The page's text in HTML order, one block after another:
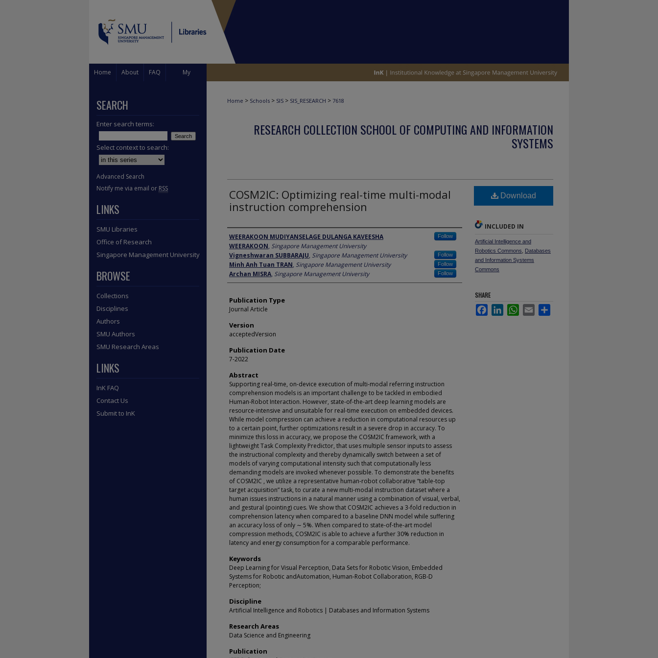
Home About FAQ My
Home > Schools > SIS > SIS_RESEARCH > 7618
RESEARCH COLLECTION SCHOOL OF COMPUTING AND INFORMATION
SYSTEMS
COSM2IC: Optimizing real-time multi-modal
instruction comprehension
Author
WEERAKOON MUDIYANSELAGE DULANGA KAVEESHA
WEERAKOON, Singapore Management University
Follow
Vigneshwaran SUBBARAJU, Singapore Management University Follow
Minh Anh Tuan TRAN, Singapore Management University Follow
Archan MISRA, Singapore Management University Follow
Publication Type
Journal Article
Version
acceptedVersion
Publication Date
7-2022
Abstract
Supporting real-time, on-device execution of multi-modal referring instruction
comprehension models is an important challenge to be tackled in embodied
Human-Robot Interaction. However, state-of-the-art deep learning models are
resource-intensive and unsuitable for real-time execution on embedded devices.
While model compression can achieve a reduction in computational resources up
to a certain point, further optimizations result in a severe drop in accuracy. To
minimize this loss in accuracy, we propose the COSM2IC framework, with a
lightweight Task Complexity Predictor, that uses multiple sensor inputs to assess
the instructional complexity and thereby dynamically switch between a set of
models of varying computational intensity such that computationally less
demanding models are invoked whenever possible. To demonstrate the benefits
of COSM2IC , we utilize a representative human-robot collaborative “table-top
target acquisition” task, to curate a new multi-modal instruction dataset where a
human issues instructions in a natural manner using a combination of visual, verbal,
and gestural (pointing) cues. We show that COSM2IC achieves a 3-fold reduction in
comprehension latency when compared to a baseline DNN model while suffering
an accuracy loss of only ∼ 5%. When compared to state-of-the-art model
compression methods, COSM2IC is able to achieve a further 30% reduction in
latency and energy consumption for a comparable performance.
Keywords
Deep Learning for Visual Perception, Data Sets for Robotic Vision, Embedded
Systems for Robotic andAutomation, Human-Robot Collaboration, RGB-D
Perception;
Discipline
Artificial Intelligence and Robotics | Databases and Information Systems
Research Areas
Data Science and Engineering
Publication
Download
INCLUDED IN
Artificial Intelligence and
Robotics Commons
Databases
and Information Systems
Commons
SHARE
FacebookLinkedInWhatsApp
Email
SEARCH
Enter search terms:
Select context to search:
Advanced Search
Notify me via email or RSS
LINKS
SMU Libraries
Office of Research
Singapore Management University
BROWSE
Collections
Disciplines
Authors
SMU Authors
SMU Research Areas
LINKS
InK FAQ
Contact Us
Submit to InK